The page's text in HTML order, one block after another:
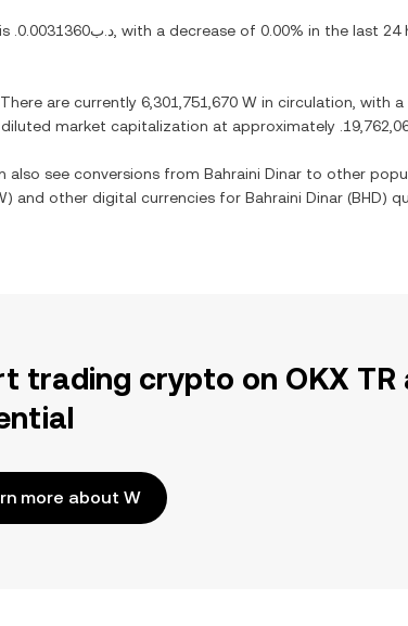
.د.ب0.0031360 , with a decrease of 0.00% in the last 24
. There are currently 6,301,751,670 W in circulation, with a
market capitalization at approximately
also see conversions from Bahraini Dinar to other
) and other digital currencies for Bahraini Dinar (BHD)
trading crypto on OKX TR
more about W